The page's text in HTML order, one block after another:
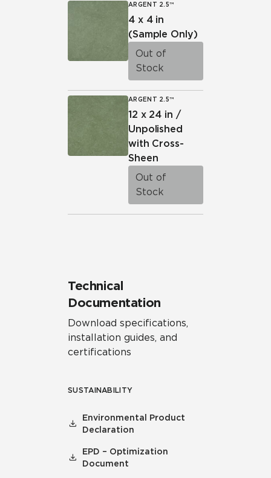
ARGENT 2.5™
4 x 4 in
(Sample Only)
Out of
Stock
ARGENT 2.5™
12 x 24 in /
Unpolished
with Cross-
Sheen
Out of
Stock
Technical
Documentation
Download specifications,
installation guides, and
certifications
SUSTAINABILITY
Environmental Product
Declaration
EPD – Optimization
Document